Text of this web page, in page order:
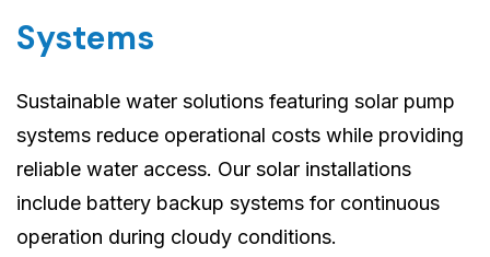
Systems
Sustainable water solutions featuring solar pump
systems reduce operational costs while providing
reliable water access. Our solar installations
include battery backup systems for continuous
operation during cloudy conditions.